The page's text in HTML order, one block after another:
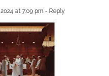
at 7:09 pm - Reply